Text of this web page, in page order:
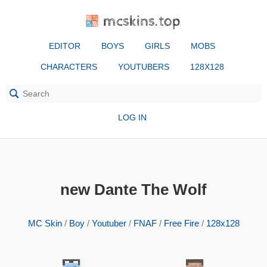
mcskins.top
EDITOR BOYS GIRLS MOBS
CHARACTERS YOUTUBERS 128X128
LOG IN
new Dante The Wolf
MC Skin/ Boy/ Youtuber/ FNAF/ Free Fire/ 128x128